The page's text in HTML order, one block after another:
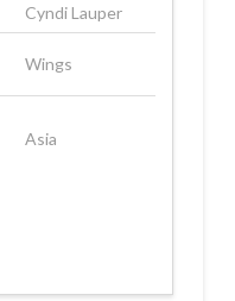
Cyndi Lauper
Wings
Asia